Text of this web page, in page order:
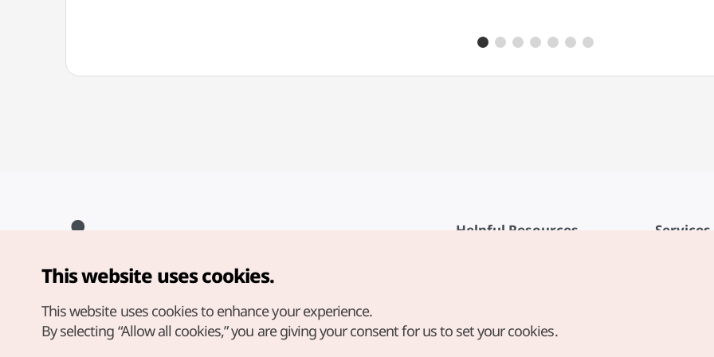
Helpful Resources
Digital Books / E-books
Services
Copyright© Korea Tourism Organization. All Rights Reserved.
For error reports and issues related to the website, direct your
english@knto.or.kr
This website uses cookies.
This website uses cookies to enhance your experience.
By selecting “Allow all cookies,” you are giving your consent for us to set your cookies.